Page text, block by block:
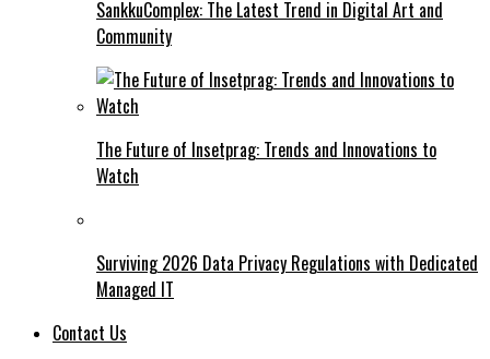
SankkuComplex: The Latest Trend in Digital Art and
Community
The Future of Insetprag: Trends and Innovations to
Watch
Surviving 2026 Data Privacy Regulations with Dedicated
Managed IT
Contact Us